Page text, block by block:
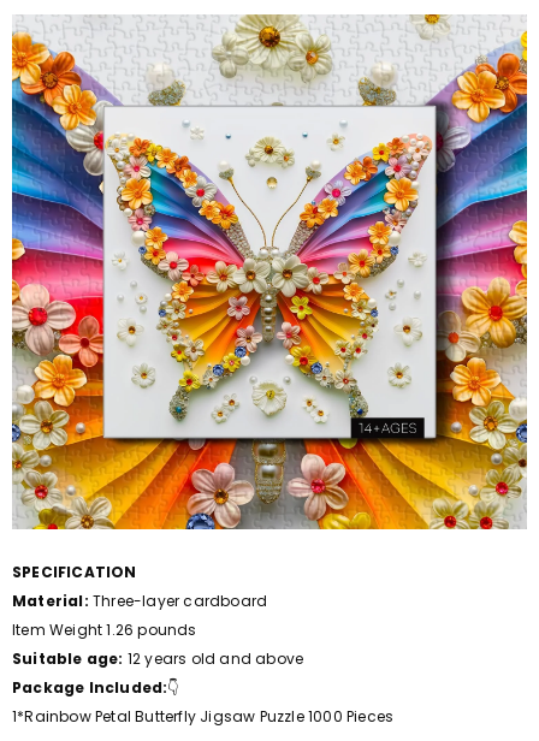
SPECIFICATION
Material: Three-layer cardboard
Item Weight 1.26 pounds
Suitable age: 12 years old and above
Package Included:👇
1*Rainbow Petal Butterfly Jigsaw Puzzle 1000 Pieces